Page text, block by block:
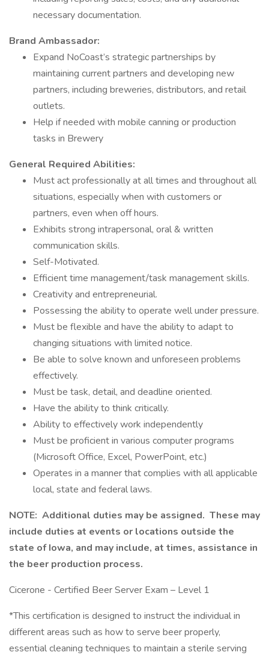
necessary documentation.
Brand Ambassador:
Expand NoCoast’s strategic partnerships by
maintaining current partners and developing new
partners, including breweries, distributors, and retail
outlets.
Help if needed with mobile canning or production
tasks in Brewery
General Required Abilities:
Must act professionally at all times and throughout all
situations, especially when with customers or
partners, even when off hours.
Exhibits strong intrapersonal, oral & written
communication skills.
Self-Motivated.
Efficient time management/task management skills.
Creativity and entrepreneurial.
Possessing the ability to operate well under pressure.
Must be flexible and have the ability to adapt to
changing situations with limited notice.
Be able to solve known and unforeseen problems
effectively.
Must be task, detail, and deadline oriented.
Have the ability to think critically.
Ability to effectively work independently
Must be proficient in various computer programs
(Microsoft Office, Excel, PowerPoint, etc.)
Operates in a manner that complies with all applicable
local, state and federal laws.
NOTE: Additional duties may be assigned. These may
include duties at events or locations outside the
state of Iowa, and may include, at times, assistance in
the beer production process.
Cicerone - Certified Beer Server Exam – Level 1
*This certification is designed to instruct the individual in
different areas such as how to serve beer properly,
essential cleaning techniques to maintain a sterile serving